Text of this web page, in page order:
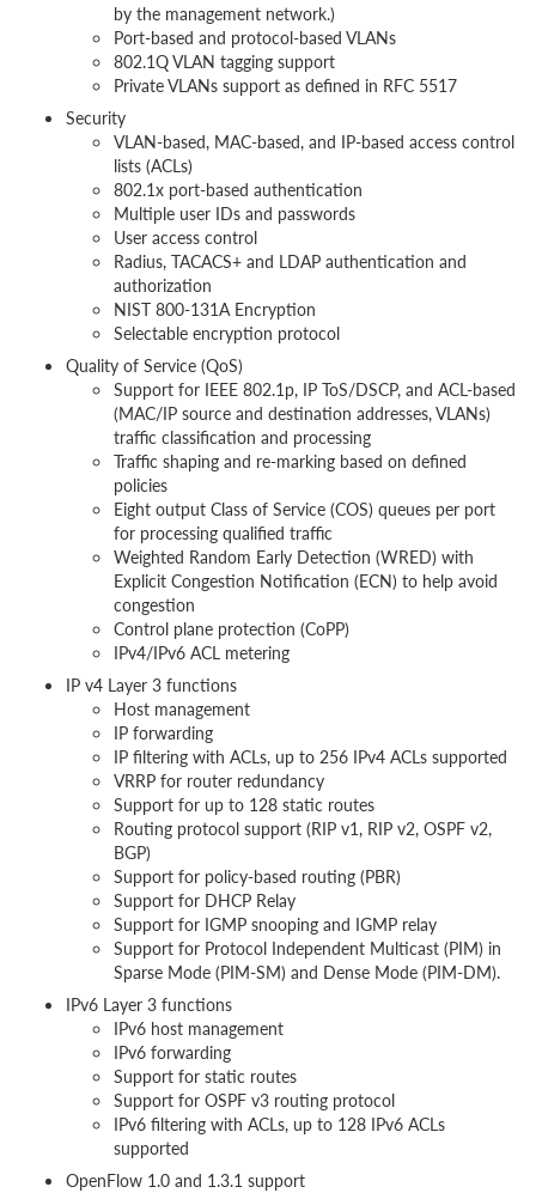
by the management network.)
Port-based and protocol-based VLANs
802.1Q VLAN tagging support
Private VLANs support as defined in RFC 5517
Security
VLAN-based, MAC-based, and IP-based access control
lists (ACLs)
802.1x port-based authentication
Multiple user IDs and passwords
User access control
Radius, TACACS+ and LDAP authentication and
authorization
NIST 800-131A Encryption
Selectable encryption protocol
Quality of Service (QoS)
Support for IEEE 802.1p, IP ToS/DSCP, and ACL-based
(MAC/IP source and destination addresses, VLANs)
traffic classification and processing
Traffic shaping and re-marking based on defined
policies
Eight output Class of Service (COS) queues per port
for processing qualified traffic
Weighted Random Early Detection (WRED) with
Explicit Congestion Notification (ECN) to help avoid
congestion
Control plane protection (CoPP)
IPv4/IPv6 ACL metering
IP v4 Layer 3 functions
Host management
IP forwarding
IP filtering with ACLs, up to 256 IPv4 ACLs supported
VRRP for router redundancy
Support for up to 128 static routes
Routing protocol support (RIP v1, RIP v2, OSPF v2,
BGP)
Support for policy-based routing (PBR)
Support for DHCP Relay
Support for IGMP snooping and IGMP relay
Support for Protocol Independent Multicast (PIM) in
Sparse Mode (PIM-SM) and Dense Mode (PIM-DM).
IPv6 Layer 3 functions
IPv6 host management
IPv6 forwarding
Support for static routes
Support for OSPF v3 routing protocol
IPv6 filtering with ACLs, up to 128 IPv6 ACLs
supported
OpenFlow 1.0 and 1.3.1 support